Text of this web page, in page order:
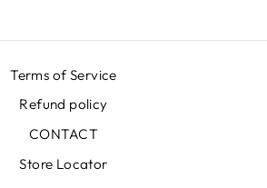
Terms of Service
Refund policy
CONTACT
Store Locator